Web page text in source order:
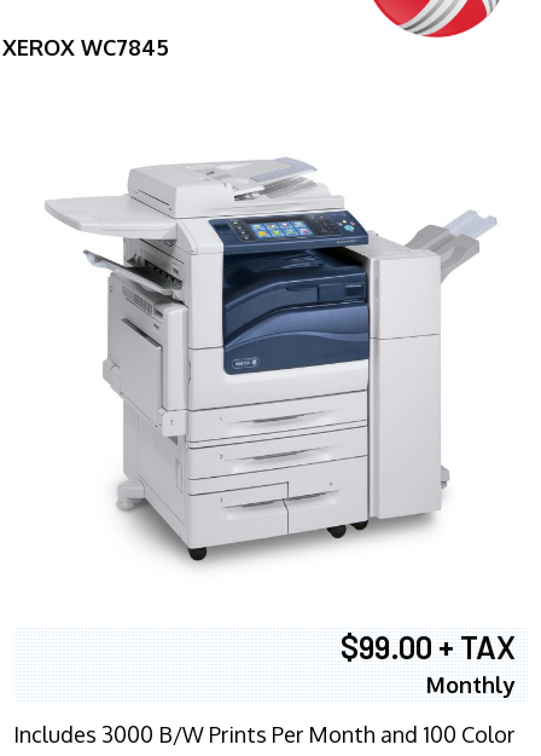
XEROX WC7845
$99.00 + TAX
Monthly
Includes 3000 B/W Prints Per Month and 100 Color